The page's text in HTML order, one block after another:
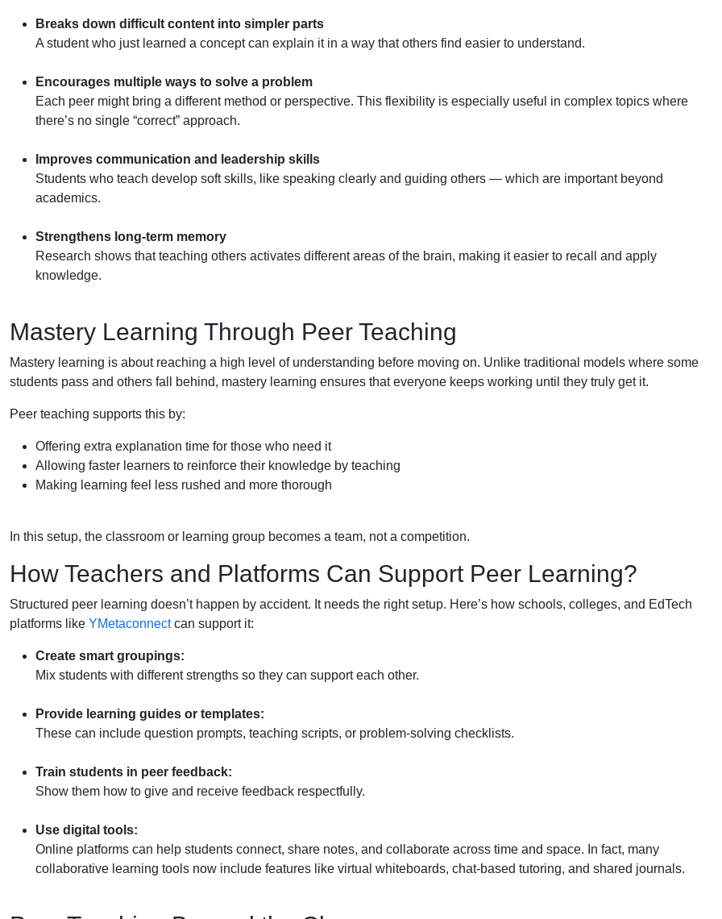
Breaks down difficult content into simpler parts
A student who just learned a concept can explain it in a way that others find easier to understand.
Encourages multiple ways to solve a problem
Each peer might bring a different method or perspective. This flexibility is especially useful in complex topics where
there’s no single “correct” approach.
Improves communication and leadership skills
Students who teach develop soft skills, like speaking clearly and guiding others — which are important beyond
academics.
Strengthens long-term memory
Research shows that teaching others activates different areas of the brain, making it easier to recall and apply
knowledge.
Mastery Learning Through Peer Teaching
Mastery learning is about reaching a high level of understanding before moving on. Unlike traditional models where some
students pass and others fall behind, mastery learning ensures that everyone keeps working until they truly get it.
Peer teaching supports this by:
Offering extra explanation time for those who need it
Allowing faster learners to reinforce their knowledge by teaching
Making learning feel less rushed and more thorough
In this setup, the classroom or learning group becomes a team, not a competition.
How Teachers and Platforms Can Support Peer Learning?
Structured peer learning doesn’t happen by accident. It needs the right setup. Here’s how schools, colleges, and EdTech
platforms like YMetaconnectcan support it:
Create smart groupings:
Mix students with different strengths so they can support each other.
Provide learning guides or templates:
These can include question prompts, teaching scripts, or problem-solving checklists.
Train students in peer feedback:
Show them how to give and receive feedback respectfully.
Use digital tools:
Online platforms can help students connect, share notes, and collaborate across time and space. In fact, many
collaborative learning tools now include features like virtual whiteboards, chat-based tutoring, and shared journals.